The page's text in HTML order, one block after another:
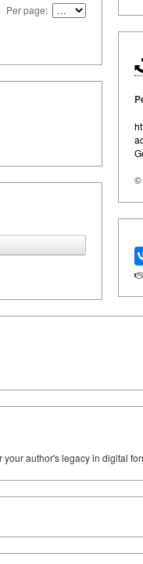
Per page:
©
author's legacy in digital